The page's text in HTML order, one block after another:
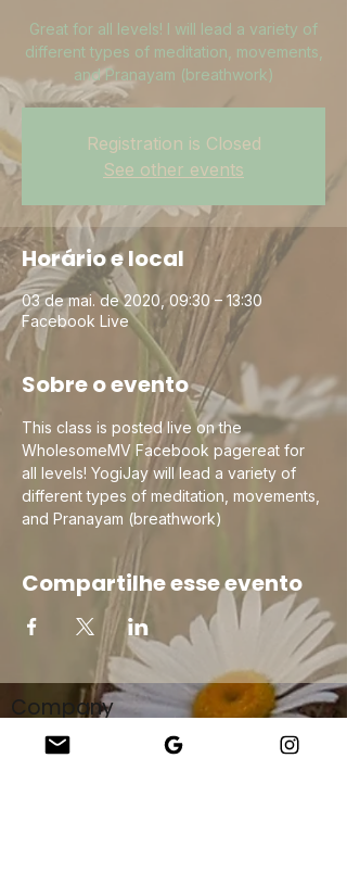
Great for all levels! I will lead a variety of
different types of meditation, movements,
and Pranayam (breathwork)
Registration is Closed
See other events
Horário e local
03 de mai. de 2020, 09:30 – 13:30
Facebook Live
Sobre o evento
This class is posted live on the
WholesomeMV Facebook pagereat for
all levels! YogiJay will lead a variety of
different types of meditation, movements,
and Pranayam (breathwork)
Compartilhe esse evento
Company
About Us